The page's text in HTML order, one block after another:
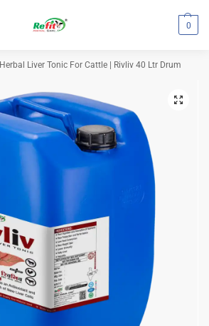
0
Herbal Liver Tonic For Cattle | Rivliv 40 Ltr Drum